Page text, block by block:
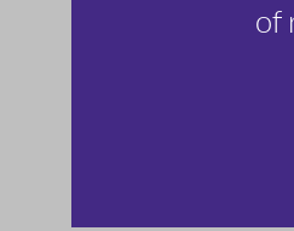
of